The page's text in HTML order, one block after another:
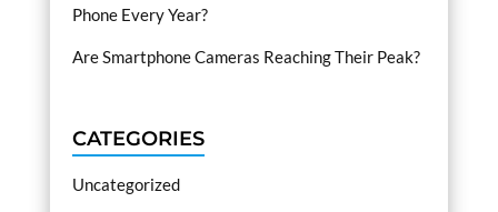
Phone Every Year?
Are Smartphone Cameras Reaching Their Peak?
CATEGORIES
Uncategorized